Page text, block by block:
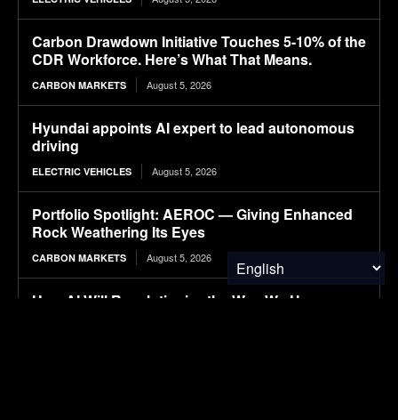
Carbon Drawdown Initiative Touches 5-10% of the
CDR Workforce. Here’s What That Means.
CARBON MARKETS August 5, 2026
Hyundai appoints AI expert to lead autonomous
driving
ELECTRIC VEHICLES August 5, 2026
Portfolio Spotlight: AEROC — Giving Enhanced
Rock Weathering Its Eyes
CARBON MARKETS August 5, 2026
How AI Will Revolutionize the Way We Use